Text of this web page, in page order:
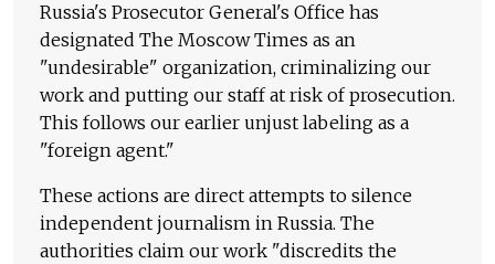
Russia's Prosecutor General's Office has
designated The Moscow Times as an
"undesirable" organization, criminalizing our
work and putting our staff at risk of prosecution.
This follows our earlier unjust labeling as a
"foreign agent."
These actions are direct attempts to silence
independent journalism in Russia. The
authorities claim our work "discredits the